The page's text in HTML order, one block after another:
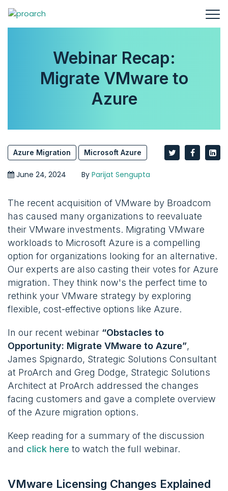
Webinar Recap:
Migrate VMware to
Azure
Azure Migration Microsoft Azure
June 24, 2024 By Parijat Sengupta
The recent acquisition of VMware by Broadcom
has caused many organizations to reevaluate
their VMware investments. Migrating VMware
workloads to Microsoft Azure is a compelling
option for organizations looking for an alternative.
Our experts are also casting their votes for Azure
migration. They think now's the perfect time to
rethink your VMware strategy by exploring
flexible, cost-effective options like Azure.
In our recent webinar “Obstacles to
Opportunity: Migrate VMware to Azure”,
James Spignardo, Strategic Solutions Consultant
at ProArch and Greg Dodge, Strategic Solutions
Architect at ProArch addressed the changes
facing customers and gave a complete overview
of the Azure migration options.
Keep reading for a summary of the discussion
and click here to watch the full webinar.
VMware Licensing Changes Explained